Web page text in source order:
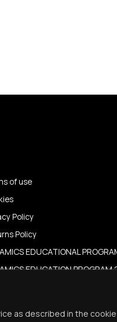
as described in the
of use
Policy
Policy
EDUCATIONAL
EDUCATION